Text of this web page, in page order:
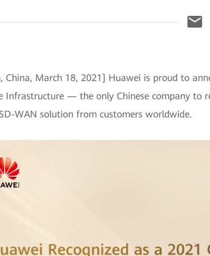
China, March 18, 2021] Huawei is proud to
Infrastructure — the only Chinese company to
WAN solution from customers worldwide.